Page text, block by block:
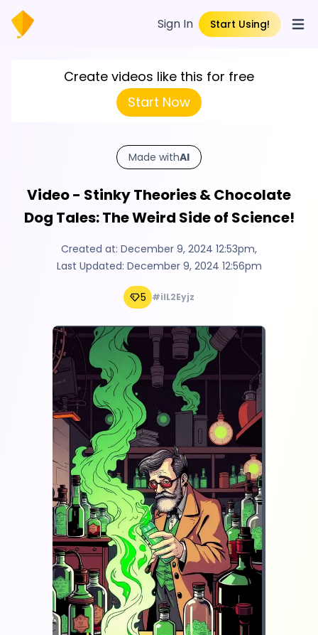
Sign In Start Using!
Create videos like this for free
Start Now
Made withAI
Video - Stinky Theories & Chocolate
Dog Tales: The Weird Side of Science!
Created at: December 9, 2024 12:53pm,
Last Updated: December 9, 2024 12:56pm
5 #ilL2Eyjz